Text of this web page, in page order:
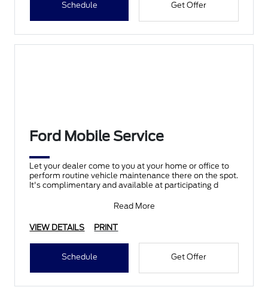
Schedule Get Offer
Ford Mobile Service
Let your dealer come to you at your home or office to
perform routine vehicle maintenance there on the spot.
It's complimentary and available at participating d
Read More
VIEW DETAILS PRINT
Schedule Get Offer